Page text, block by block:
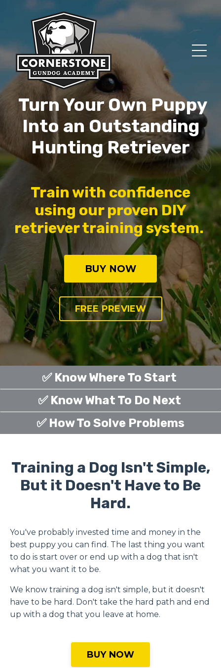
Turn Your Own Puppy
Into an Outstanding
Hunting Retriever
Train with confidence
using our proven DIY
retriever training system.
BUY NOW
FREE PREVIEW
✅ Know Where To Start
✅ Know What To Do Next
✅ How To Solve Problems
Training a Dog Isn't Simple,
But it Doesn't Have to Be
Hard.
You've probably invested time and money in the
best puppy you can find. The last thing you want
to do is start over or end up with a dog that isn't
what you want it to be.
We know training a dog isn't simple, but it doesn't
have to be hard. Don't take the hard path and end
up with a dog that you leave at home.
BUY NOW